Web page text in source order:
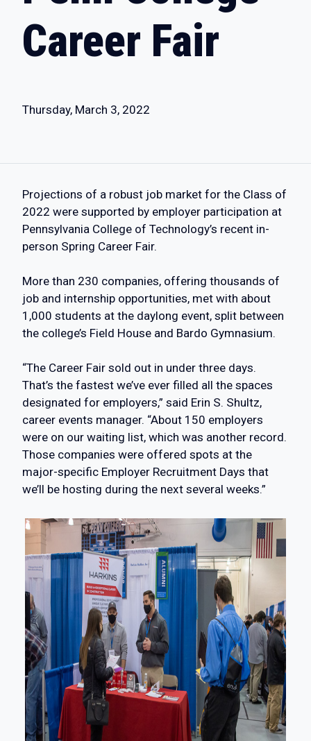
Career Fair
Thursday, March 3, 2022
Projections of a robust job market for the Class of
2022 were supported by employer participation at
Pennsylvania College of Technology’s recent in-
person Spring Career Fair.
More than 230 companies, offering thousands of
job and internship opportunities, met with about
1,000 students at the daylong event, split between
the college’s Field House and Bardo Gymnasium.
“The Career Fair sold out in under three days.
That’s the fastest we’ve ever filled all the spaces
designated for employers,” said Erin S. Shultz,
career events manager. “About 150 employers
were on our waiting list, which was another record.
Those companies were offered spots at the
major-specific Employer Recruitment Days that
we’ll be hosting during the next several weeks.”